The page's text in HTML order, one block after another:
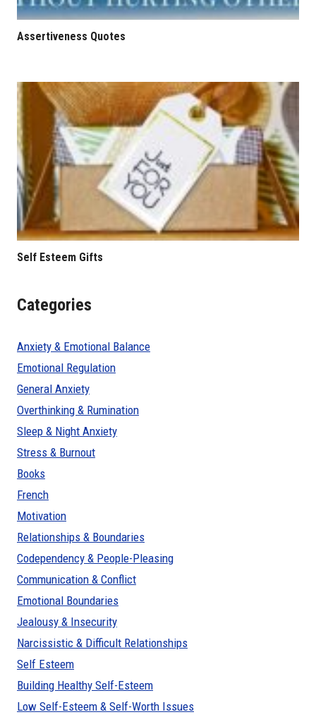
Assertiveness Quotes
Self Esteem Gifts
Categories
Anxiety & Emotional Balance
Emotional Regulation
General Anxiety
Overthinking & Rumination
Sleep & Night Anxiety
Stress & Burnout
Books
French
Motivation
Relationships & Boundaries
Codependency & People-Pleasing
Communication & Conflict
Emotional Boundaries
Jealousy & Insecurity
Narcissistic & Difficult Relationships
Self Esteem
Building Healthy Self-Esteem
Low Self-Esteem & Self-Worth Issues